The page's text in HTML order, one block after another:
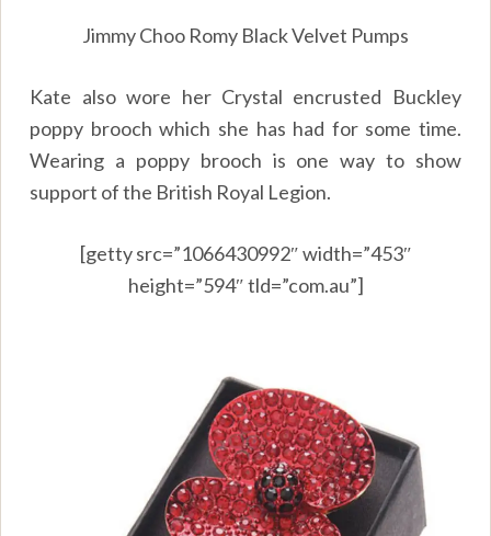
Jimmy Choo Romy Black Velvet Pumps
Kate also wore her Crystal encrusted Buckley
poppy brooch which she has had for some time.
Wearing a poppy brooch is one way to show
support of the British Royal Legion.
[getty src=”1066430992″ width=”453″
height=”594″ tld=”com.au”]